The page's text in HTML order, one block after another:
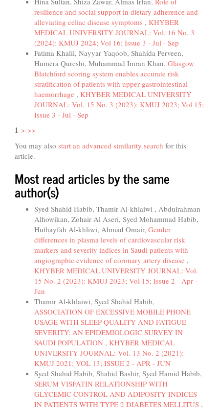
resilience and social support in dietary adherence and
alleviating celiac disease symptoms , KHYBER
MEDICAL UNIVERSITY JOURNAL: Vol. 16 No. 3
(2024): KMUJ 2024; Vol 16; Issue 3 - Jul - Sep
Fatima Khalil, Nayyar Yaqoob, Shahida Perveen,
Humera Qureshi, Muhammad Imran Khan, Glasgow
Blatchford scoring system enables accurate risk
stratification of patients with upper gastrointestinal
haemorrhage , KHYBER MEDICAL UNIVERSITY
JOURNAL: Vol. 15 No. 3 (2023): KMUJ 2023; Vol 15;
Issue 3 - Jul - Sep
1 > >>
You may also start an advanced similarity search for this
article.
Most read articles by the same
author(s)
Syed Shahid Habib, Thamir Al-khlaiwi , Abdulrahman
Alhowikan, Zohair Al Aseri, Syed Mohammad Habib,
Huthayfah Al-khliwi, Ahmad Omair, Gender
differences in plasma levels of cardiovascular risk
markers and severity indices in Saudi patients with
angiographic evidence of coronary artery disease ,
KHYBER MEDICAL UNIVERSITY JOURNAL: Vol.
15 No. 2 (2023): KMUJ 2023; Vol 15; Issue 2 - Apr -
Jun
Thamir Al-khlaiwi, Syed Shahid Habib,
ASSOCIATION OF EXCESSIVE MOBILE PHONE
USAGE WITH SLEEP QUALITY AND FATIGUE
SEVERITY: AN EPIDEMIOLOGIC SURVEY IN
SAUDI POPULATION , KHYBER MEDICAL
UNIVERSITY JOURNAL: Vol. 13 No. 2 (2021):
KMUJ 2021; VOL 13; ISSUE 2 - APR - JUN
Syed Shahid Habib, Shahid Bashir, Syed Hamid Habib,
SERUM VISFATIN RELATIONSHIP WITH
GLYCEMIC CONTROL AND ADIPOSITY INDICES
IN PATIENTS WITH TYPE 2 DIABETES MELLITUS ,